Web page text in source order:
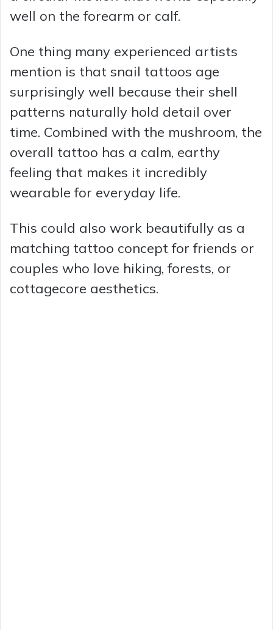
well on the forearm or calf.
One thing many experienced artists
mention is that snail tattoos age
surprisingly well because their shell
patterns naturally hold detail over
time. Combined with the mushroom, the
overall tattoo has a calm, earthy
feeling that makes it incredibly
wearable for everyday life.
This could also work beautifully as a
matching tattoo concept for friends or
couples who love hiking, forests, or
cottagecore aesthetics.